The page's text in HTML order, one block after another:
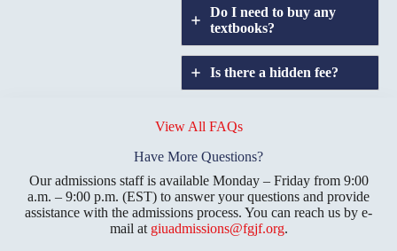
Do I need to buy any
textbooks?
Is there a hidden fee?
transfers?
View All FAQs
Have More Questions?
Our admissions staff is available Monday – Friday from 9:00
a.m. – 9:00 p.m. (EST) to answer your questions and provide
assistance with the admissions process. You can reach us by e-
mail at giuadmissions@fgjf.org.